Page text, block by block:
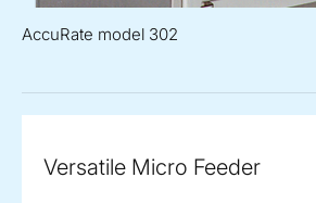
AccuRate model 302
Versatile Micro Feeder